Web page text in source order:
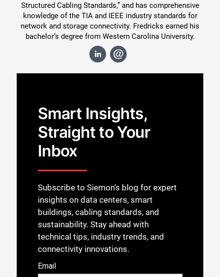
Structured Cabling Standards,” and has comprehensive
knowledge of the TIA and IEEE industry standards for
network and storage connectivity. Fredricks earned his
bachelor’s degree from Western Carolina University.
Smart Insights,
Straight to Your
Inbox
Subscribe to Siemon’s blog for expert
insights on data centers, smart
buildings, cabling standards, and
sustainability. Stay ahead with
technical tips, industry trends, and
connectivity innovations.